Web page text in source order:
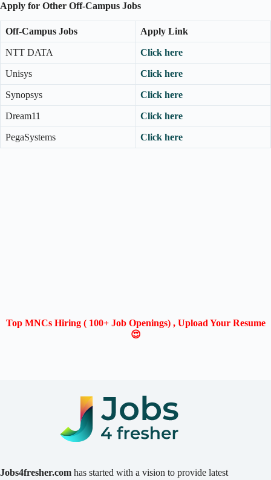
Apply for Other Off-Campus Jobs
Off-Campus Jobs Apply Link
NTT DATA Click here
Unisys Click here
Synopsys Click here
Dream11 Click here
PegaSystems Click here
Top MNCs Hiring ( 100+ Job Openings) , Upload Your Resume
😍
Jobs4fresher.com has started with a vision to provide latest